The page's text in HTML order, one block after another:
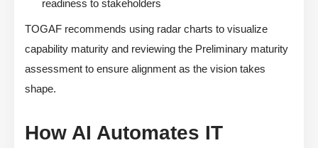
readiness to stakeholders
TOGAF recommends using radar charts to visualize
capability maturity and reviewing the Preliminary maturity
assessment to ensure alignment as the vision takes
shape.
How AI Automates IT